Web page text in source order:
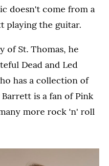
doesn't come from a
playing the guitar.
of St. Thomas, he
Dead and Led
has a collection of
is a fan of Pink
more rock 'n' roll